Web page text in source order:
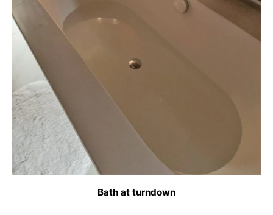
Bath at turndown